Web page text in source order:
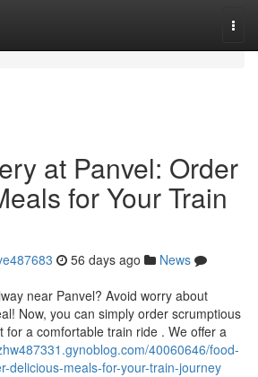
at Panvel: Order
for Your Train
56 days ago
News
near Panvel? Avoid worry about
Now, you can simply order scrumptious
for a comfortable train ride . We offer a
40060646/food-
delicious-meals-for-your-train-journey